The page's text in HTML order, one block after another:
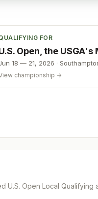
FOR
Open, the
18 — 21, 2026 ·
championship →
U.S. Open Local